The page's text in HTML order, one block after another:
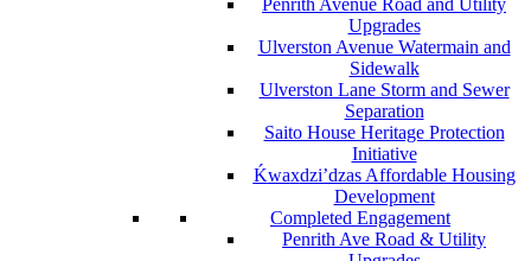
Penrith Avenue Road and Utility
Upgrades
Ulverston Avenue Watermain and
Sidewalk
Ulverston Lane Storm and Sewer
Separation
Saito House Heritage Protection
Initiative
Ḱwaxdzi’dzas Affordable Housing
Development
Completed Engagement
Penrith Ave Road & Utility